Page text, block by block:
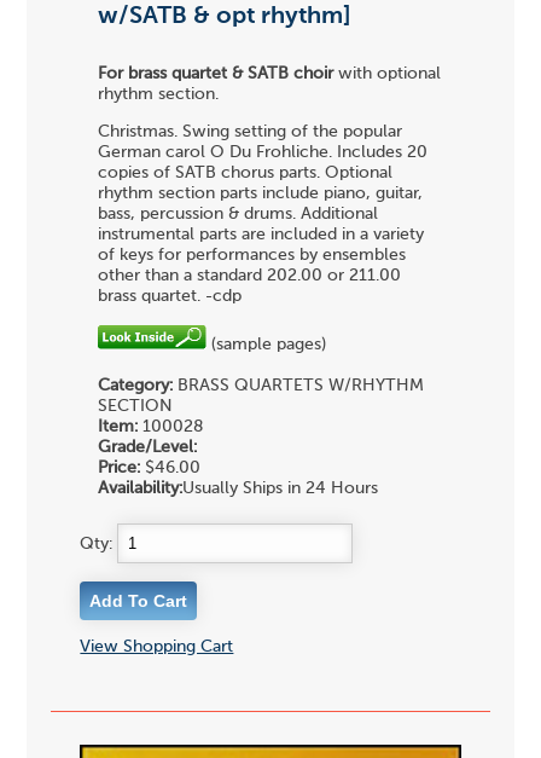
w/SATB & opt rhythm]
For brass quartet & SATB choirwith optional
rhythm section.
Christmas. Swing setting of the popular
German carol O Du Frohliche. Includes 20
copies of SATB chorus parts. Optional
rhythm section parts include piano, guitar,
bass, percussion & drums. Additional
instrumental parts are included in a variety
of keys for performances by ensembles
other than a standard 202.00 or 211.00
brass quartet. -cdp
(sample pages)
Category: BRASS QUARTETS W/RHYTHM
SECTION
Item:100028
Grade/Level:
Price:$46.00
Availability:Usually Ships in 24 Hours
Qty:
View Shopping Cart